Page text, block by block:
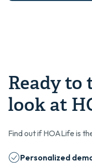
Ready to
look at
Find out if HOALife is
Personalized